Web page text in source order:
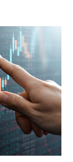
engages in
and sales of
and mobile
services.
focuses almost
Africa , as
East, and